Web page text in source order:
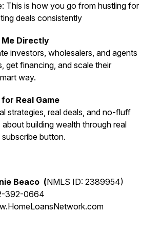
This is how you go from hustling for
deals consistently
Directly
investors, wholesalers, and agents
get financing, and scale their
way.
Real Game
strategies, real deals, and no-fluff
building wealth through real
button.
Beaco (NMLS ID: 2389954)
392-0664